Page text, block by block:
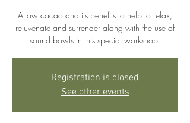
Allow cacao and its benefits to help to relax,
rejuvenate and surrender along with the use of
sound bowls in this special workshop.
Registration is closed
See other events